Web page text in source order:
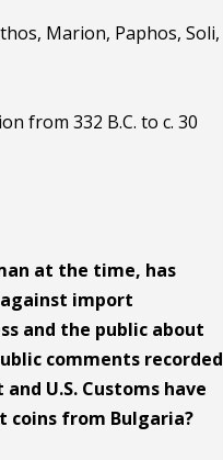
Marion, Paphos, Soli,
from 332 B.C. to c. 30
at the time, has
import
and the public about
comments recorded
U.S. Customs have
coins from Bulgaria?